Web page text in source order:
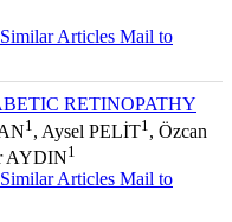
Similar Articles Mail to
RETINOPATHY
1 , Aysel PELİT1 , Özcan
AYDIN1
Similar Articles Mail to